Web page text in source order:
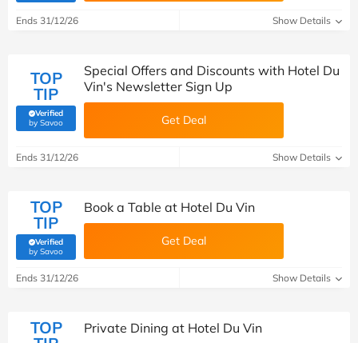
Ends 31/12/26 Show Details
TOP
TIP
Verified
by Savoo(verified by Savoo deals team)
Special Offers and Discounts with Hotel Du
Vin's Newsletter Sign Up
Get Deal
Ends 31/12/26 Show Details
TOP
TIP
Verified
by Savoo(verified by Savoo deals team)
Book a Table at Hotel Du Vin
Get Deal
Ends 31/12/26 Show Details
TOP
Private Dining at Hotel Du Vin